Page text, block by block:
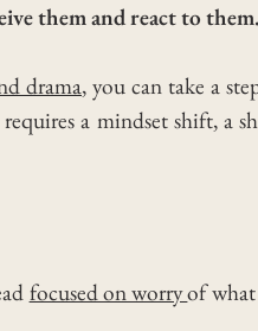
them and react to them.
drama, you can take a
a mindset shift, a
focused on worryof